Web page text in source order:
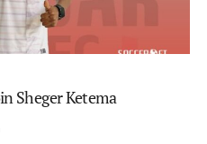
Sheger Ketema